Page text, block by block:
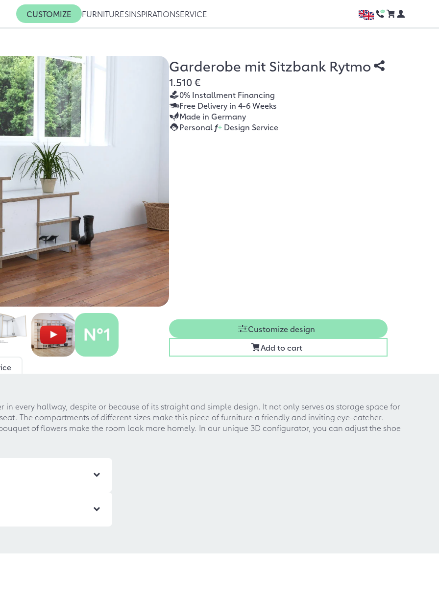
CUSTOMIZE FURNITURESINSPIRATIONSERVICE
Garderobe mit Sitzbank Rytmo
1.510 €
0% Installment Financing
Free Delivery in 4-6 Weeks
Made in Germany
Personal f+Design Service
Customize design
Add to cart
every hallway, despite or because of its straight and simple design. It not only serves as storage space for
The compartments of different sizes make this piece of furniture a friendly and inviting eye-catcher.
of flowers make the room look more homely. In our unique 3D configurator, you can adjust the shoe